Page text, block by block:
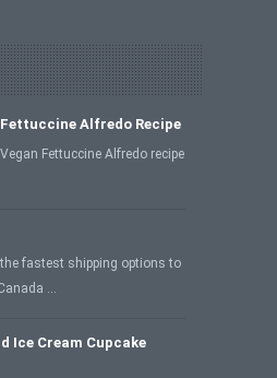
Alfredo Recipe
Fettuccine Alfredo recipe
fastest shipping options to
…
Ice Cream Cupcake